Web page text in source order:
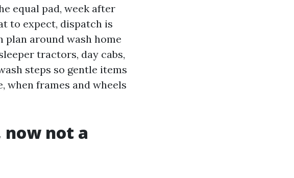
equal pad, week after
to expect, dispatch is
plan around wash home
tractors, day cabs,
steps so gentle items
when frames and wheels
not a